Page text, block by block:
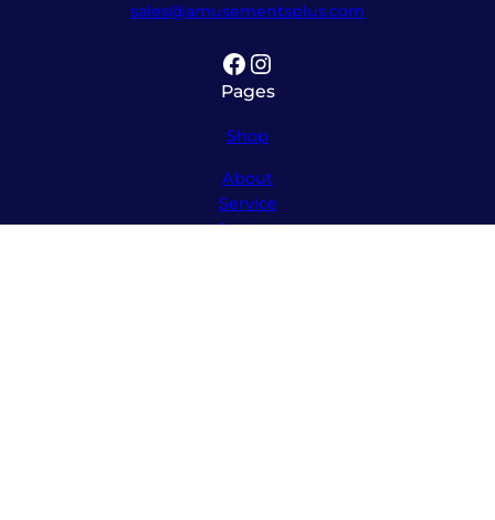
sales@amusementsplus.com
Facebook Instagram
Pages
Shop
About
Service
Contact